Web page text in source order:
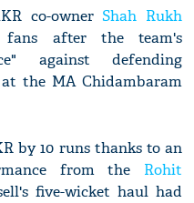
co-ownerShah Rukh
fans after the team's
against defending
the MA Chidambaram
by 10 runs thanks to an
from the Rohit
five-wicket haul had